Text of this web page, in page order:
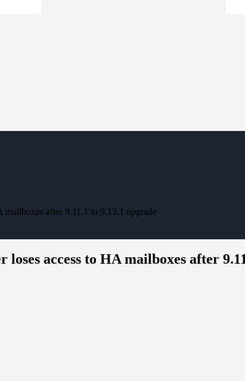
after 9.11.1 to 9.13.1 upgrade
access to HA mailboxes after